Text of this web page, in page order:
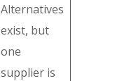
Alternatives
exist, but
one
supplier is